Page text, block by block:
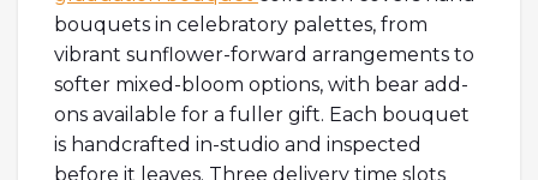
bouquets in celebratory palettes, from
vibrant sunflower-forward arrangements to
softer mixed-bloom options, with bear add-
ons available for a fuller gift. Each bouquet
is handcrafted in-studio and inspected
before it leaves. Three delivery time slots